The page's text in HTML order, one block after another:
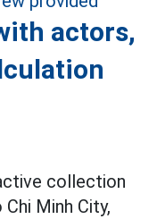
actors,
collection
Minh City,